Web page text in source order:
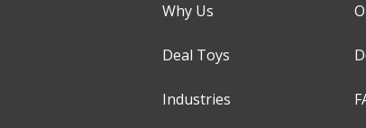
Why Us
Deal Toys
Industries